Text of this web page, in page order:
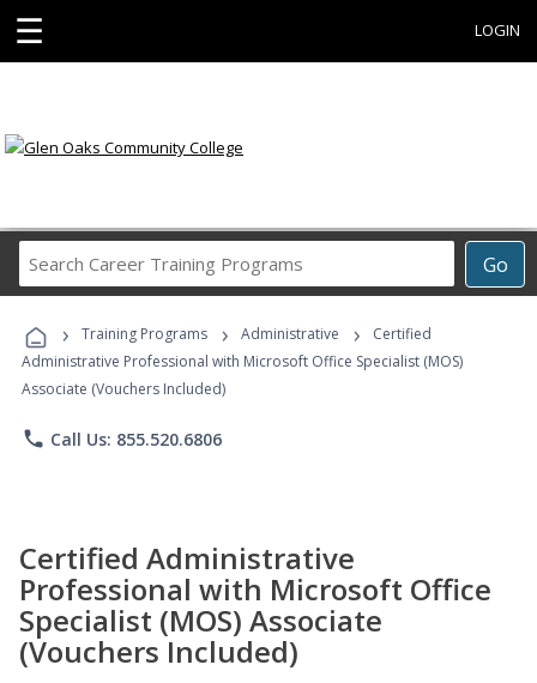
☰ LOGIN
Go
Career
Programs
› Training Programs › Administrative ›
Certified
Administrative Professional with Microsoft Office Specialist (MOS)
Associate (Vouchers Included)
phone Call Us: 855.520.6806
Certified Administrative
Professional with Microsoft Office
Specialist (MOS) Associate
(Vouchers Included)